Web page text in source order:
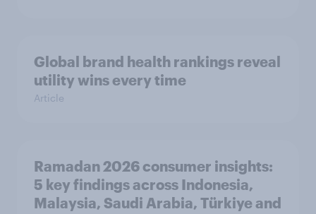
Global brand health rankings reveal
utility wins every time
Article
Ramadan 2026 consumer insights:
5 key findings across Indonesia,
Malaysia, Saudi Arabia, Türkiye and